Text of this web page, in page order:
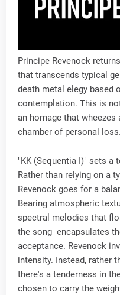
Principe Revenock
that transcends typical
death metal elegy based
contemplation. This is
an homage that
chamber of personal loss.
"KK (Sequentia I)" sets a
Rather than relying on a
Revenock goes for a
Bearing atmospheric
spectral melodies that
the song encapsulates
acceptance. Revenock
intensity. Instead, rather
there's a tenderness in
chosen to carry the